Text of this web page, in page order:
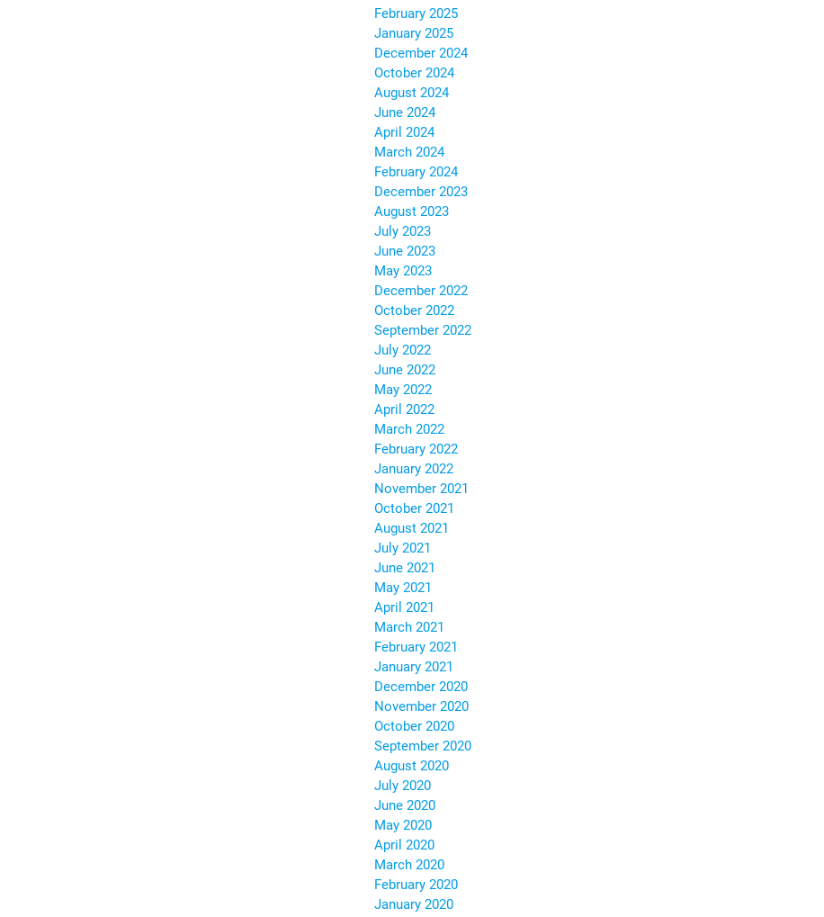
February 2025
January 2025
December 2024
October 2024
August 2024
June 2024
April 2024
March 2024
February 2024
December 2023
August 2023
July 2023
June 2023
May 2023
December 2022
October 2022
September 2022
July 2022
June 2022
May 2022
April 2022
March 2022
February 2022
January 2022
November 2021
October 2021
August 2021
July 2021
June 2021
May 2021
April 2021
March 2021
February 2021
January 2021
December 2020
November 2020
October 2020
September 2020
August 2020
July 2020
June 2020
May 2020
April 2020
March 2020
February 2020
January 2020